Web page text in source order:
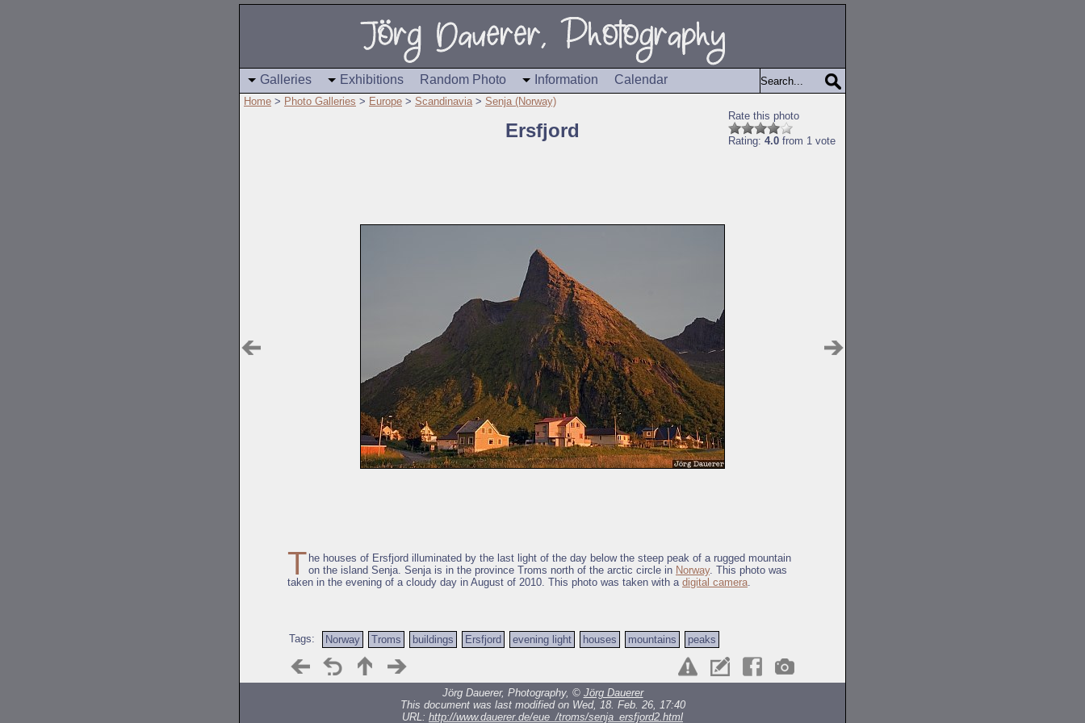
Galleries Exhibitions Random Photo Information Calendar
Home > Photo Galleries > Europe > Scandinavia> Senja (Norway)
Rate this photo
Rating: 4.0 from 1 vote
Ersfjord
T he houses of Ersfjord illuminated by the last light of the day below the steep peak of a rugged mountain
on the island Senja. Senja is in the province Troms north of the arctic circle in Norway. This photo was
taken in the evening of a cloudy day in August of 2010. This photo was taken with a digital camera.
Tags: Norway Troms buildings Ersfjord evening light houses mountains peaks
Jörg Dauerer, Photography, © Jörg Dauerer
This document was last modified on Wed, 18. Feb. 26, 17:40
URL: http://www.dauerer.de/eue_/troms/senja_ersfjord2.html